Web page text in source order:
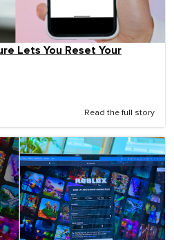
Lets You Reset Your
Read the full story